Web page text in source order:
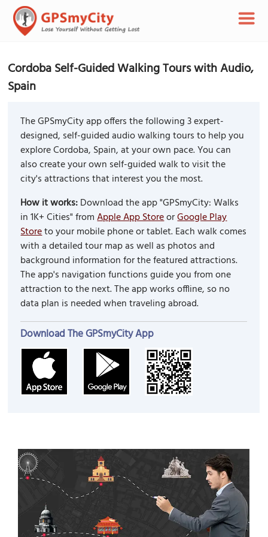
Cordoba Self-Guided Walking Tours with Audio,
Spain
The GPSmyCity app offers the following 3 expert-
designed, self-guided audio walking tours to help you
explore Cordoba, Spain, at your own pace. You can
also create your own self-guided walk to visit the
city's attractions that interest you the most.
How it works:Download the app "GPSmyCity: Walks
in 1K+ Cities" fromApple App StoreorGoogle Play
Storeto your mobile phone or tablet. Each walk comes
with a detailed tour map as well as photos and
background information for the featured attractions.
The app's navigation functions guide you from one
attraction to the next. The app works offline, so no
data plan is needed when traveling abroad.
Download The GPSmyCity App